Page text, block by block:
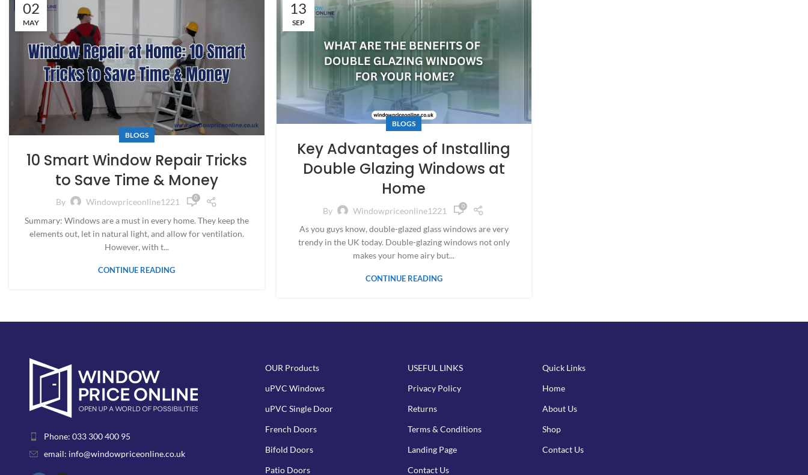
02
MAY
BLOGS
10 Smart Window Repair Tricks
to Save Time & Money
By Windowpriceonline1221 0
Summary: Windows are a must in every home. They keep the
elements out, let in natural light, and allow for ventilation.
However, with t...
CONTINUE READING
13
SEP
BLOGS
Key Advantages of Installing
Double Glazing Windows at
Home
By Windowpriceonline1221 0
As you guys know, double-glazed glass windows are very
trendy in the UK today. Double-glazing windows not only
makes your home airy but...
CONTINUE READING
Phone: 033 300 400 95
email: info@windowpriceonline.co.uk
OUR Products
uPVC Windows
uPVC Single Door
French Doors
Bifold Doors
Patio Doors
USEFUL LINKS
Privacy Policy
Returns
Terms & Conditions
Landing Page
Contact Us
Quick Links
Home
About Us
Shop
Contact Us